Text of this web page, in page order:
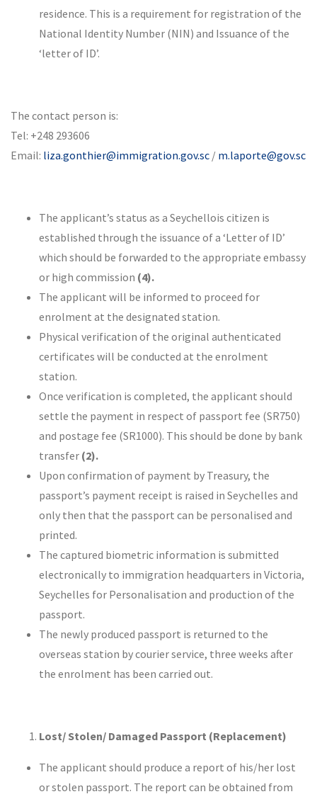
residence. This is a requirement for registration of the
National Identity Number (NIN) and Issuance of the
‘letter of ID’.
The contact person is:
Tel: +248 293606
Email: liza.gonthier@immigration.gov.sc / m.laporte@gov.sc
The applicant’s status as a Seychellois citizen is
established through the issuance of a ‘Letter of ID’
which should be forwarded to the appropriate embassy
or high commission (4).
The applicant will be informed to proceed for
enrolment at the designated station.
Physical verification of the original authenticated
certificates will be conducted at the enrolment
station.
Once verification is completed, the applicant should
settle the payment in respect of passport fee (SR750)
and postage fee (SR1000). This should be done by bank
transfer (2).
Upon confirmation of payment by Treasury, the
passport’s payment receipt is raised in Seychelles and
only then that the passport can be personalised and
printed.
The captured biometric information is submitted
electronically to immigration headquarters in Victoria,
Seychelles for Personalisation and production of the
passport.
The newly produced passport is returned to the
overseas station by courier service, three weeks after
the enrolment has been carried out.
Lost/ Stolen/ Damaged Passport (Replacement)
The applicant should produce a report of his/her lost
or stolen passport. The report can be obtained from